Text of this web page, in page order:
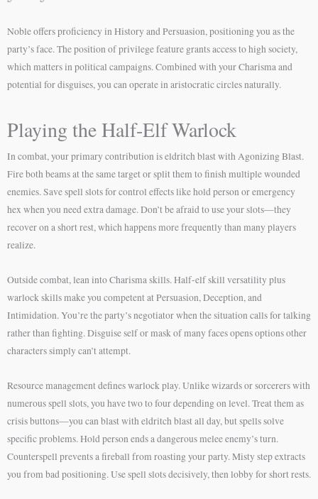
Noble offers proficiency in History and Persuasion, positioning you as the
party’s face. The position of privilege feature grants access to high society,
which matters in political campaigns. Combined with your Charisma and
potential for disguises, you can operate in aristocratic circles naturally.
Playing the Half-Elf Warlock
In combat, your primary contribution is eldritch blast with Agonizing Blast.
Fire both beams at the same target or split them to finish multiple wounded
enemies. Save spell slots for control effects like hold person or emergency
hex when you need extra damage. Don’t be afraid to use your slots—they
recover on a short rest, which happens more frequently than many players
realize.
Outside combat, lean into Charisma skills. Half-elf skill versatility plus
warlock skills make you competent at Persuasion, Deception, and
Intimidation. You’re the party’s negotiator when the situation calls for talking
rather than fighting. Disguise self or mask of many faces opens options other
characters simply can’t attempt.
Resource management defines warlock play. Unlike wizards or sorcerers with
numerous spell slots, you have two to four depending on level. Treat them as
crisis buttons—you can blast with eldritch blast all day, but spells solve
specific problems. Hold person ends a dangerous melee enemy’s turn.
Counterspell prevents a fireball from roasting your party. Misty step extracts
you from bad positioning. Use spell slots decisively, then lobby for short rests.